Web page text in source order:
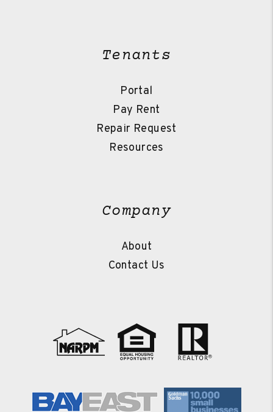
Tenants
Portal
Pay Rent
Repair Request
Resources
Company
About
Contact Us